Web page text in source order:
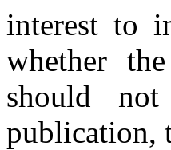
interest to
whether
should
publication,